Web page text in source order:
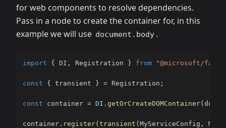
for web components to resolve dependencies.
Pass in a node to create the container for, in this
example we will use document.body .
import { DI , Registration } from "@microsoft/
const { transient } = Registration ;
const container = DI . getOrCreateDOMContainer(
container . register( transient ( MyServiceConfig ,